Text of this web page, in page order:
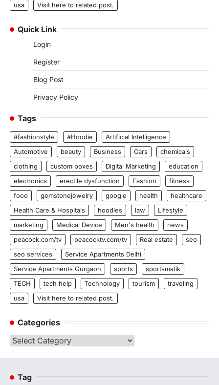
usa
Visit here to related post.
Quick Link
Login
Register
Blog Post
Privacy Policy
Tags
#fashionstyle #Hoodie
Artificial Intelligence
Automotive
beauty Business Cars
chemicals
clothing
custom boxes Digital Marketing
education
electronics
erectile dysfunction Fashion
fitness
food
gemstonejewelry google health
healthcare
Health Care & Hospitals
hoodies law
Lifestyle
marketing
Medical Device Men's health
news
peacock.com/tv
peacocktv.com/tv Real estate
seo
seo services
Service Apartments Delhi
Service Apartments Gurgaon
sports
sportsmatik
TECH
tech help Technology tourism
traveling
usa
Visit here to related post.
Categories
Categories
Tag